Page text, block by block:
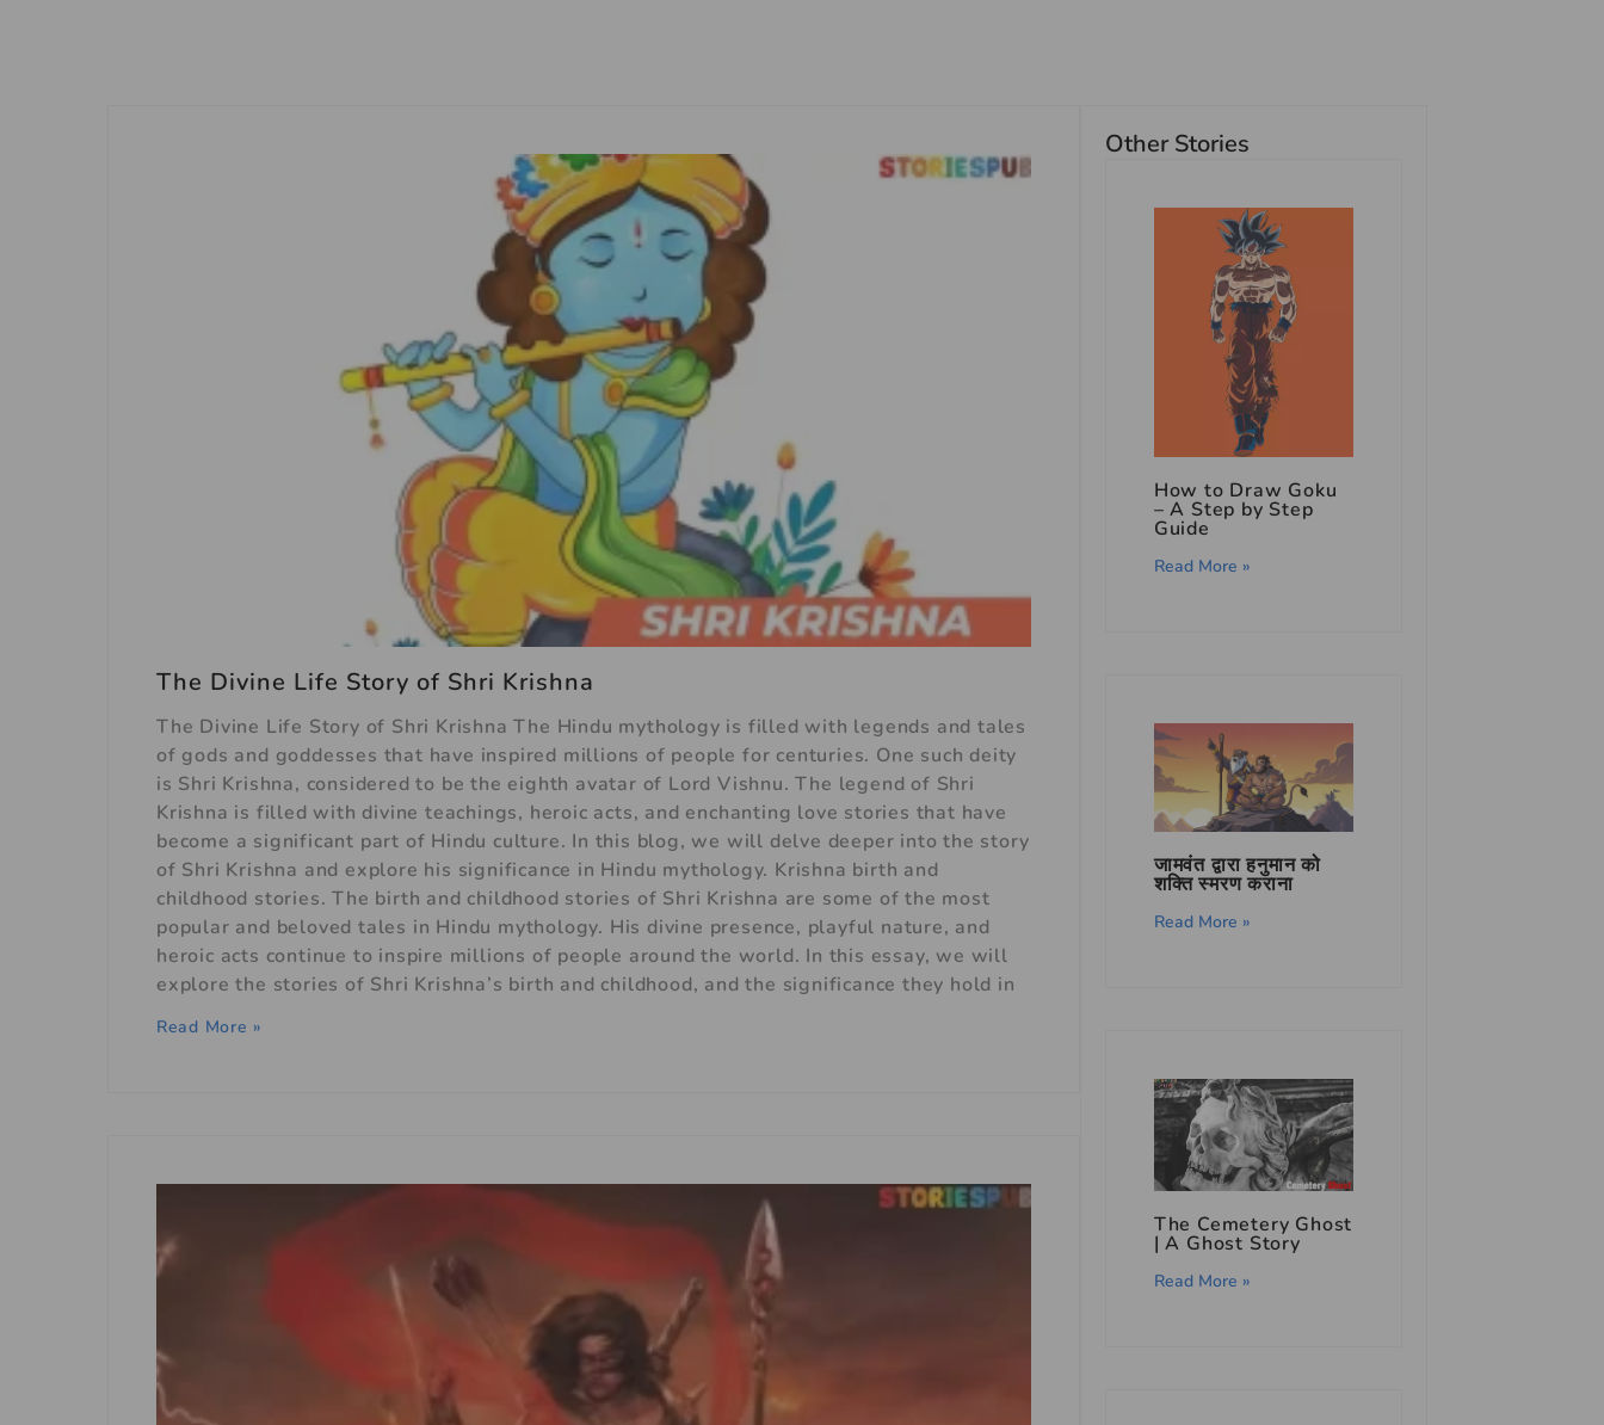
The Divine Life Story of Shri Krishna
The Divine Life Story of Shri Krishna The Hindu mythology is filled with legends and tales
of gods and goddesses that have inspired millions of people for centuries. One such deity
is Shri Krishna, considered to be the eighth avatar of Lord Vishnu. The legend of Shri
Krishna is filled with divine teachings, heroic acts, and enchanting love stories that have
become a significant part of Hindu culture. In this blog, we will delve deeper into the story
of Shri Krishna and explore his significance in Hindu mythology. Krishna birth and
childhood stories. The birth and childhood stories of Shri Krishna are some of the most
popular and beloved tales in Hindu mythology. His divine presence, playful nature, and
heroic acts continue to inspire millions of people around the world. In this essay, we will
explore the stories of Shri Krishna’s birth and childhood, and the significance they hold in
Read More »
Other Stories
How to Draw Goku
– A Step by Step
Guide
Read More »
जामवंत द्वारा हनुमान को
शक्ति स्मरण कराना
Read More »
The Cemetery Ghost
|A Ghost Story
Read More »